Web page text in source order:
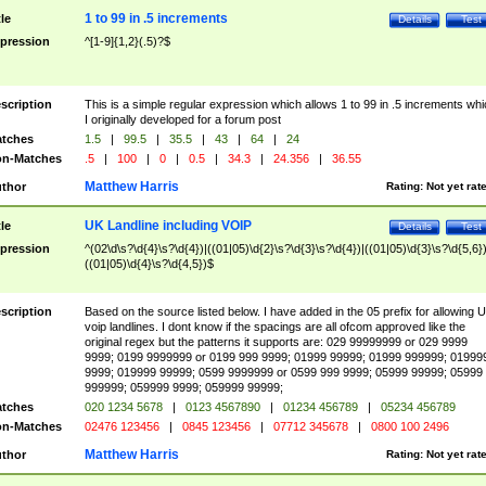
Test
Details
1 to 99 in .5 increments
^[1-9]{1,2}(.5)?$
This is a simple regular expression which allows 1 to 99 in .5 increments
I originally developed for a forum post
1.5 | 99.5 | 35.5 | 43 | 64 |
24
Matches
.5 | 100 | 0 | 0.5 | 34.3 | 24.356 | 36.55
Rating: Not yet
Matthew Harris
Test
Details
UK Landline including VOIP
((01|05)\d{4}\s?\d{4,5})$
Based on the source listed below. I have added in the 05 prefix for allowing
voip landlines. I dont know if the spacings are all ofcom approved like the
original regex but the patterns it supports are: 029 99999999 or 029 9999
9999; 0199 9999999 or 0199 999 9999; 01999 99999; 01999 999999;
9999; 019999 99999; 0599 9999999 or 0599 999 9999; 05999 99999; 05999
999999; 059999 9999; 059999 99999;
020 1234 5678 | 0123 4567890 | 01234 456789 |
05234 456789
Matches
02476 123456 | 0845 123456 | 07712 345678 | 0800 100 2496
Rating: Not yet
Matthew Harris